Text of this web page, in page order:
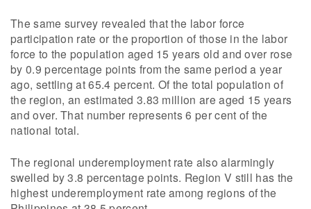
The same survey revealed that the labor force
participation rate or the proportion of those in the labor
force to the population aged 15 years old and over rose
by 0.9 percentage points from the same period a year
ago, settling at 65.4 percent. Of the total population of
the region, an estimated 3.83 million are aged 15 years
and over. That number represents 6 per cent of the
national total.
The regional underemployment rate also alarmingly
swelled by 3.8 percentage points. Region V still has the
highest underemployment rate among regions of the